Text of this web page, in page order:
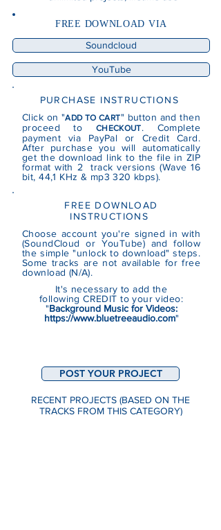
FREE DOWNLOAD VIA
Soundcloud
YouTube
PURCHASE INSTRUCTIONS
Click on "ADD TO CART" button and then
proceed to CHECKOUT. Complete
payment via PayPal or Credit Card.
After purchase you will automatically
get the download link to the file in ZIP
format with 2 track versions (Wave 16
bit, 44,1 KHz & mp3 320 kbps).
FREE DOWNLOAD
INSTRUCTIONS
Choose account you're signed in with
(SoundCloud or YouTube) and follow
the simple "unlock to download" steps.
Some tracks are not available for free
download (N/A).
It's necessary to add the
following CREDIT to your video:
"Background Music for Videos:
https://www.bluetreeaudio.com"
POST YOUR PROJECT
RECENT PROJECTS (BASED ON THE
TRACKS FROM THIS CATEGORY)